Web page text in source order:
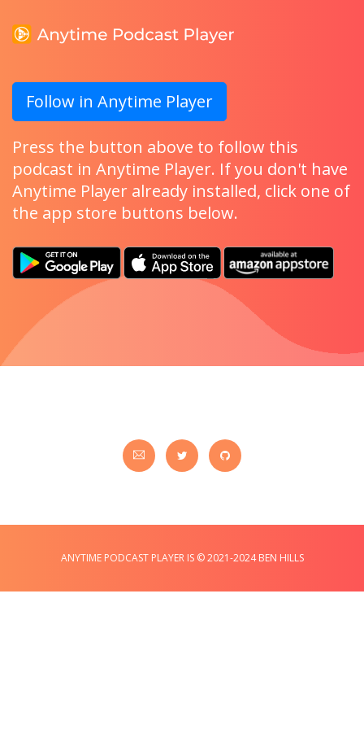
Follow in Anytime Player
Press the button above to follow this
podcast in Anytime Player. If you don't have
Anytime Player already installed, click one of
the app store buttons below.
ANYTIME PODCAST PLAYER IS © 2021-2024 BEN HILLS